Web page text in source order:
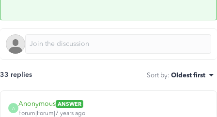
33 replies Sort by: Oldest first
A
Anonymous ANSWER
Forum|Forum|7 years ago